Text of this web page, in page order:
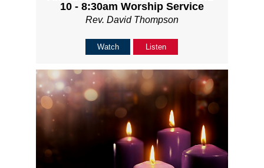
10 - 8:30am Worship Service
Rev. David Thompson
Watch Listen